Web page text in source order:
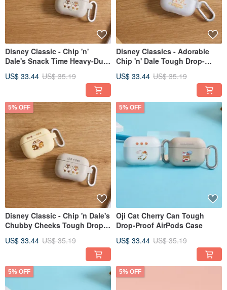
Disney Classic - Chip 'n'
Dale's Snack Time Heavy-Duty
US$ 33.44 US$ 35.19
Disney Classics - Adorable
Chip 'n' Dale Tough Drop-
US$ 33.44 US$ 35.19
5% OFF
Disney Classic - Chip 'n Dale's
Chubby Cheeks Tough Drop-
US$ 33.44 US$ 35.19
5% OFF
Oji Cat Cherry Can Tough
Drop-Proof AirPods Case
US$ 33.44 US$ 35.19
5% OFF 5% OFF